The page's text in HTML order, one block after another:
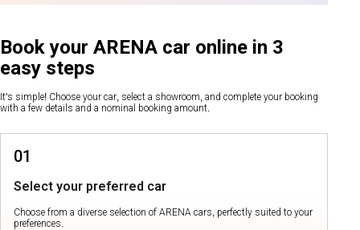
Book your ARENA car online in 3
easy steps
It's simple! Choose your car, select a showroom, and complete your booking
with a few details and a nominal booking amount.
01
Select your preferred car
Choose from a diverse selection of ARENA cars, perfectly suited to your
preferences.